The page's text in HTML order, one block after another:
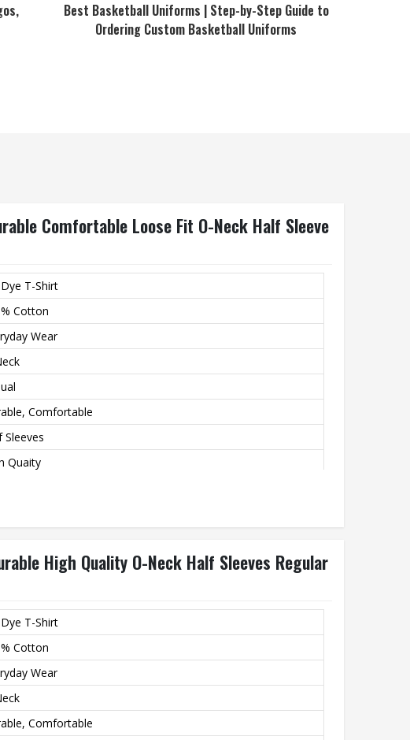
Best Basketball Uniforms | Step-by-Step Guide to
Ordering Custom Basketball Uniforms
Comfortable Loose Fit O-Neck Half Sleeve
T-Shirt
Cotton
Wear
Comfortable
Sleeves
Quaity
High Quality O-Neck Half Sleeves Regular
T-Shirt
Cotton
Wear
Comfortable